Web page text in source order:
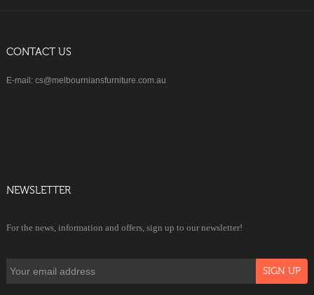
CONTACT US
E-mail: cs@melbourniansfurniture.com.au
NEWSLETTER
For the news, information and offers, sign up to our newsletter!